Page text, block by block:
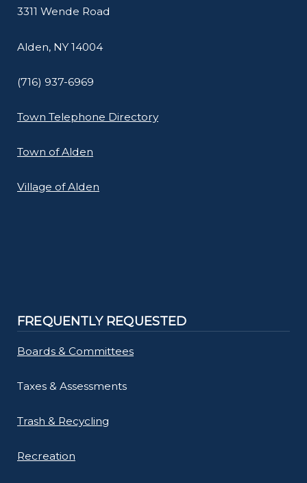
3311 Wende Road
Alden, NY 14004
(716) 937-6969
Town Telephone Directory
Town of Alden
Village of Alden
FREQUENTLY REQUESTED
Boards & Committees
Taxes & Assessments
Trash & Recycling
Recreation